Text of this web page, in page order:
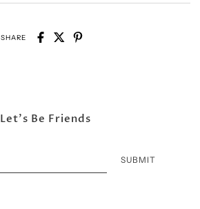
SHARE
Let's Be Friends
SUBMIT